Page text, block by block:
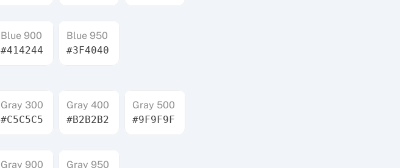
Blue 900
#414244
Blue 950
#3F4040
Gray 300
#C5C5C5
Gray 400
#B2B2B2
Gray 500
#9F9F9F
Gray 900 Gray 950